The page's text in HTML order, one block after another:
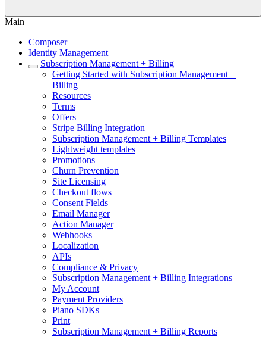
Main
Composer
Identity Management
Subscription Management + Billing
Getting Started with Subscription Management +
Billing
Resources
Terms
Offers
Stripe Billing Integration
Subscription Management + Billing Templates
Lightweight templates
Promotions
Churn Prevention
Site Licensing
Checkout flows
Consent Fields
Email Manager
Action Manager
Webhooks
Localization
APIs
Compliance & Privacy
Subscription Management + Billing Integrations
My Account
Payment Providers
Piano SDKs
Print
Subscription Management + Billing Reports